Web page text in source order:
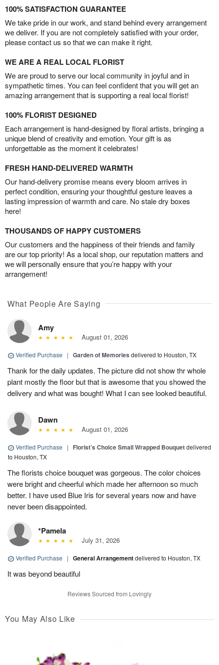
100% SATISFACTION GUARANTEE
We take pride in our work, and stand behind every arrangement
we deliver. If you are not completely satisfied with your order,
please contact us so that we can make it right.
WE ARE A REAL LOCAL FLORIST
We are proud to serve our local community in joyful and in
sympathetic times. You can feel confident that you will get an
amazing arrangement that is supporting a real local florist!
100% FLORIST DESIGNED
Each arrangement is hand-designed by floral artists, bringing a
unique blend of creativity and emotion. Your gift is as
unforgettable as the moment it celebrates!
FRESH HAND-DELIVERED WARMTH
Our hand-delivery promise means every bloom arrives in
perfect condition, ensuring your thoughtful gesture leaves a
lasting impression of warmth and care. No stale dry boxes
here!
THOUSANDS OF HAPPY CUSTOMERS
Our customers and the happiness of their friends and family
are our top priority! As a local shop, our reputation matters and
we will personally ensure that you’re happy with your
arrangement!
What People Are Saying
Amy
August 01, 2026
Verified Purchase | Garden of Memories delivered to Houston, TX
Thank for the daily updates. The picture did not show thr whole
plant mostly the floor but that is awesome that you showed the
delivery and what was bought! What I can see looked beautiful.
Dawn
August 01, 2026
Verified Purchase | Florist’s Choice Small Wrapped Bouquetdelivered
to Houston, TX
The florists choice bouquet was gorgeous. The color choices
were bright and cheerful which made her afternoon so much
better. I have used Blue Iris for several years now and have
never been disappointed.
*Pamela
July 31, 2026
Verified Purchase | General Arrangementdelivered to Houston, TX
It was beyond beautiful
Reviews Sourced from Lovingly
You May Also Like